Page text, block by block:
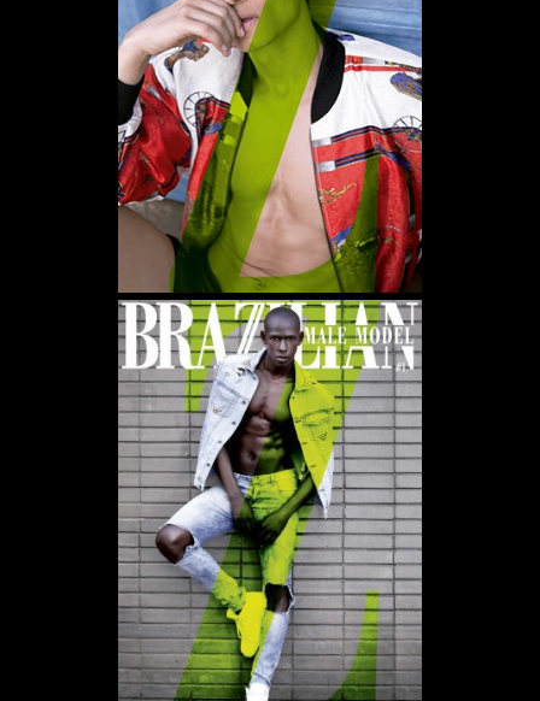
WE USE COOKIES AND SIMILAR METHODS TO RECOGNIZE VISITORS. WE ALSO
USE THEM TO MEASURE AD CAMPAIGN EFFECTIVENESS, TARGET ADS AND
ANALYZE SITE TRAFFIC. TO LEARN MORE ABOUT THESE METHODS, INCLUDING
HOW TO DISABLE THEM, VIEW OURCOOKIE POLICY. BY CLICKING "ACCEPT", YOU
CONSENT TO THE PROCESSING OF YOUR DATA BY US AND THIRD PARTIES USING
THE ABOVE METHODS. YOU CAN ALWAYS CHANGE YOUR TRACKER
PREFERENCES BY VISITING OUR COOKIE POLICY.